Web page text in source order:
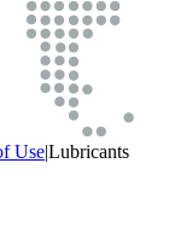
Use|Lubricants